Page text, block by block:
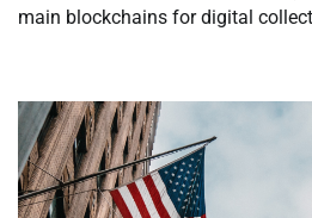
main blockchains for digital